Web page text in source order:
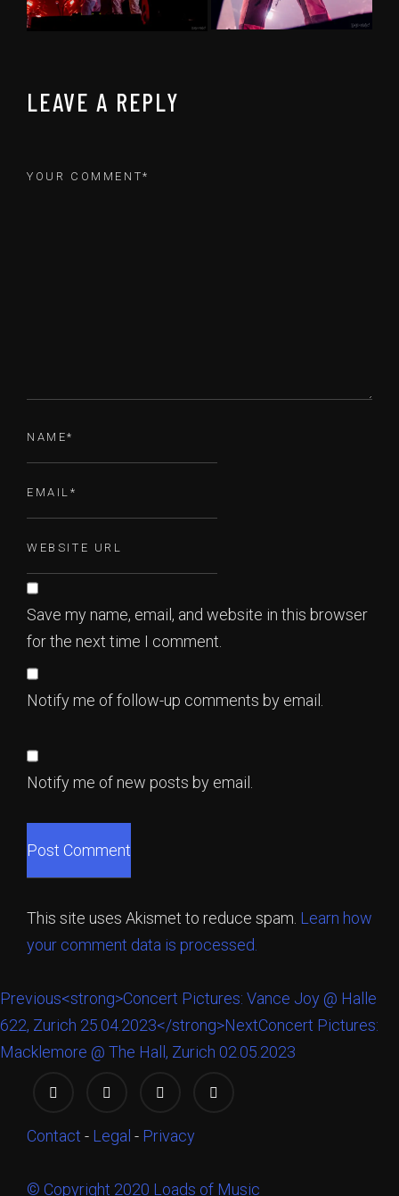
LEAVE A REPLY
Save my name, email, and website in this browser
for the next time I comment.
Notify me of follow-up comments by email.
Notify me of new posts by email.
This site uses Akismet to reduce spam. Learn how
your comment data is processed.
Previous<strong>Concert Pictures: Vance Joy @ Halle
622, Zurich 25.04.2023</strong>NextConcert Pictures:
Macklemore @ The Hall, Zurich 02.05.2023
Contact - Legal - Privacy
© Copyright 2020 Loads of Music